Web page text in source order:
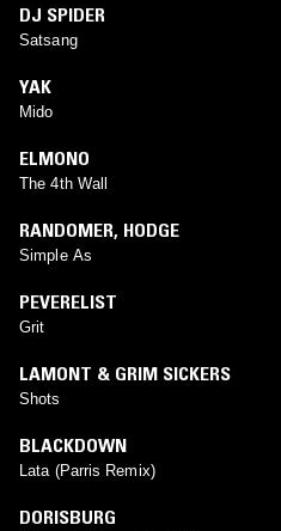
DJ SPIDER
Satsang
YAK
Mido
ELMONO
The 4th Wall
RANDOMER, HODGE
Simple As
PEVERELIST
Grit
LAMONT & GRIM SICKERS
Shots
BLACKDOWN
Lata (Parris Remix)
DORISBURG